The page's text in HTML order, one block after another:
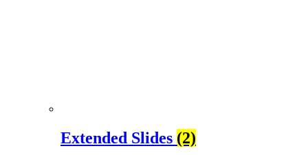
Extended Slides (2)